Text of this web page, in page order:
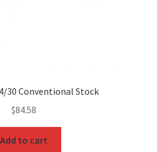
30 Conventional Stock
$84.58
Add to cart